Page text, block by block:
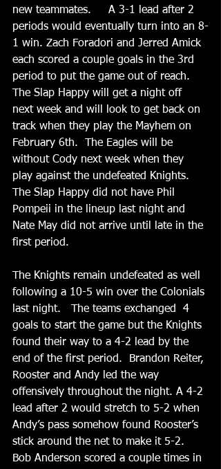
new teammates.     A 3-1 lead after 2
periods would eventually turn into an 8-
1 win. Zach Foradori and Jerred Amick
each scored a couple goals in the 3rd
period to put the game out of reach.
The Slap Happy will get a night off
next week and will look to get back on
track when they play the Mayhem on
February 6th.  The Eagles will be
without Cody next week when they
play against the undefeated Knights.
The Slap Happy did not have Phil
Pompeii in the lineup last night and
Nate May did not arrive until late in the
first period.
The Knights remain undefeated as well
following a 10-5 win over the Colonials
last night.   The teams exchanged  4
goals to start the game but the Knights
found their way to a 4-2 lead by the
end of the first period.  Brandon Reiter,
Rooster and Andy led the way
offensively throughout the night. A 4-2
lead after 2 would stretch to 5-2 when
Andy’s pass somehow found Rooster’s
stick around the net to make it 5-2.
Bob Anderson scored a couple times in